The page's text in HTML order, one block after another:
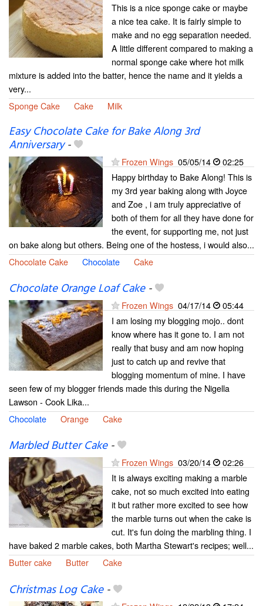
This is a nice sponge cake or maybe
a nice tea cake. It is fairly simple to
make and no egg separation needed.
A little different compared to making a
normal sponge cake where hot milk
mixture is added into the batter, hence the name and it yields a
very...
Sponge Cake
Cake Milk
Easy Chocolate Cake for Bake Along 3rd
Anniversary-
Frozen Wings 05/05/14
02:25
Happy birthday to Bake Along! This is
my 3rd year baking along with Joyce
and Zoe , i am truly appreciative of
both of them for all they have done for
the event, for supporting me, not just
on bake along but others. Being one of the hostess, i would also...
Chocolate Cake
Chocolate Cake
Chocolate Orange Loaf Cake-
Frozen Wings 04/17/14
05:44
I am losing my blogging mojo.. dont
know where has it gone to. I am not
really that busy and am now hoping
just to catch up and revive that
blogging momentum of mine. I have
seen few of my blogger friends made this during the Nigella
Lawson - Cook Lika...
Chocolate
Orange Cake
Marbled Butter Cake-
Frozen Wings 03/20/14
02:26
It is always exciting making a marble
cake, not so much excited into eating
it but rather more excited to see how
the marble turns out when the cake is
cut. It's fun doing the marbling thing. I
have baked 2 marble cakes, both Martha Stewart's recipes; well...
Butter cake
Butter Cake
Christmas Log Cake-